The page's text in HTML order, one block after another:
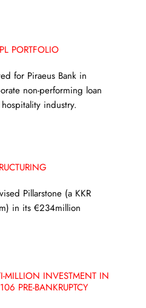
PORTFOLIO
for Piraeus Bank in
non-performing loan
industry.
Pillarstone (a KKR
in its €234million
MILLION INVESTMENT IN
PRE-BANKRUPTCY